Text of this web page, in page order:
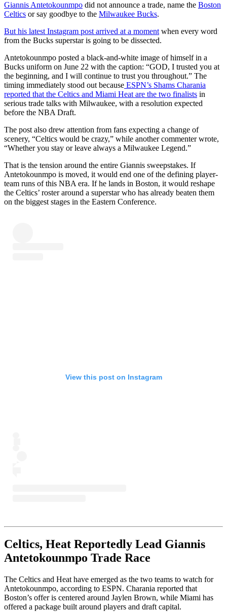
Giannis Antetokounmpo did not announce a trade, name the Boston
Celtics or say goodbye to the Milwaukee Bucks.
But his latest Instagram post arrived at a moment when every word
from the Bucks superstar is going to be dissected.
Antetokounmpo posted a black-and-white image of himself in a
Bucks uniform on June 22 with the caption: “GOD, I trusted you at
the beginning, and I will continue to trust you throughout.” The
timing immediately stood out because ESPN’s Shams Charania
reported that the Celtics and Miami Heat are the two finalists in
serious trade talks with Milwaukee, with a resolution expected
before the NBA Draft.
The post also drew attention from fans expecting a change of
scenery, “Celtics would be crazy,” while another commenter wrote,
“Whether you stay or leave always a Milwaukee Legend.”
That is the tension around the entire Giannis sweepstakes. If
Antetokounmpo is moved, it would end one of the defining player-
team runs of this NBA era. If he lands in Boston, it would reshape
the Celtics’ roster around a superstar who has already beaten them
on the biggest stages in the Eastern Conference.
View this post on Instagram
Celtics, Heat Reportedly Lead Giannis
Antetokounmpo Trade Race
The Celtics and Heat have emerged as the two teams to watch for
Antetokounmpo, according to ESPN. Charania reported that
Boston’s offer is centered around Jaylen Brown, while Miami has
offered a package built around players and draft capital.